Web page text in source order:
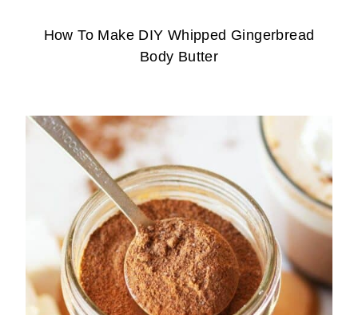
How To Make DIY Whipped Gingerbread
Body Butter